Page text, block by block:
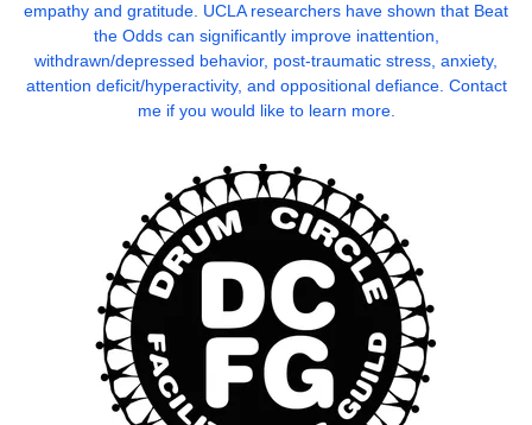
empathy and gratitude. UCLA researchers have shown that Beat
the Odds can significantly improve inattention,
withdrawn/depressed behavior, post-traumatic stress, anxiety,
attention deficit/hyperactivity, and oppositional defiance. Contact
me if you would like to learn more.